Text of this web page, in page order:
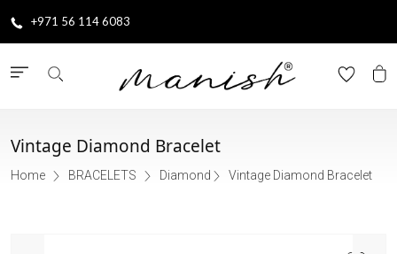
+971 56 114 6083
Vintage Diamond Bracelet
Home BRACELETS Diamond Vintage Diamond Bracelet